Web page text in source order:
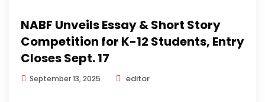
NABF Unveils Essay & Short Story
Competition for K-12 Students, Entry
Closes Sept. 17
September 13, 2025 editor